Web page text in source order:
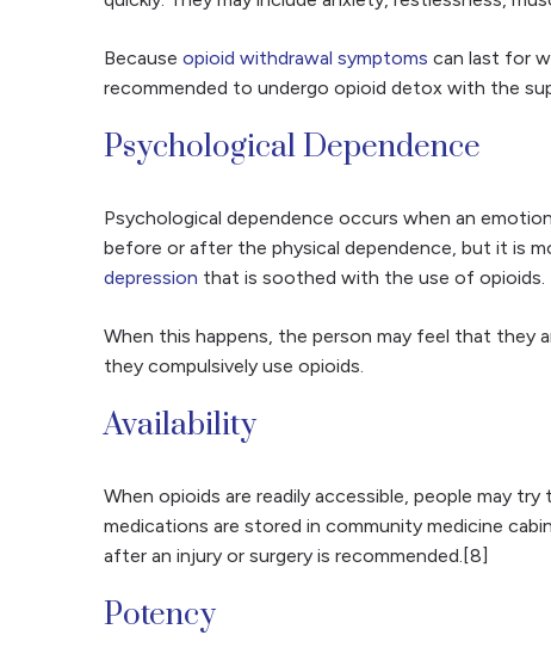
Because opioid withdrawal symptoms can last for
recommended to undergo opioid detox with the
Psychological Dependence
Psychological dependence occurs when an
before or after the physical dependence, but it is
depression that is soothed with the use of opioids.
When this happens, the person may feel that they
they compulsively use opioids.
Availability
When opioids are readily accessible, people may
medications are stored in community medicine
after an injury or surgery is recommended.[8]
Potency